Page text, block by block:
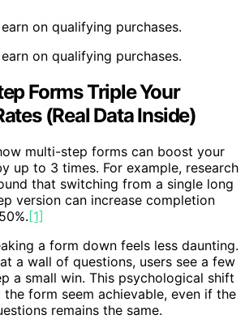
on qualifying purchases.
on qualifying purchases.
Forms Triple Your
(Real Data Inside)
multi-step forms can boost your
up to 3 times. For example, research
that switching from a single long
version can increase completion
[1]
a form down feels less daunting.
a wall of questions, users see a few
a small win. This psychological shift
form seem achievable, even if the
remains the same.